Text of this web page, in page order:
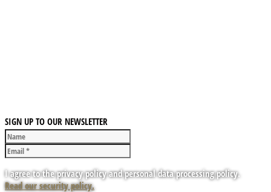
SIGN UP TO OUR NEWSLETTER
I agree to the privacy policy and personal data processing policy.
Read our security policy.